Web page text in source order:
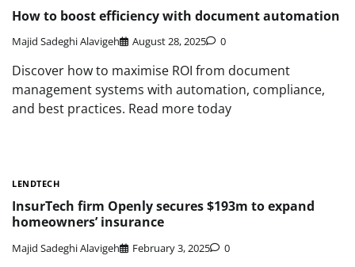
How to boost efficiency with document automation
Majid Sadeghi Alavigeh August 28, 2025 0
Discover how to maximise ROI from document
management systems with automation, compliance,
and best practices. Read more today
LENDTECH
InsurTech firm Openly secures $193m to expand
homeowners’ insurance
Majid Sadeghi Alavigeh February 3, 2025 0